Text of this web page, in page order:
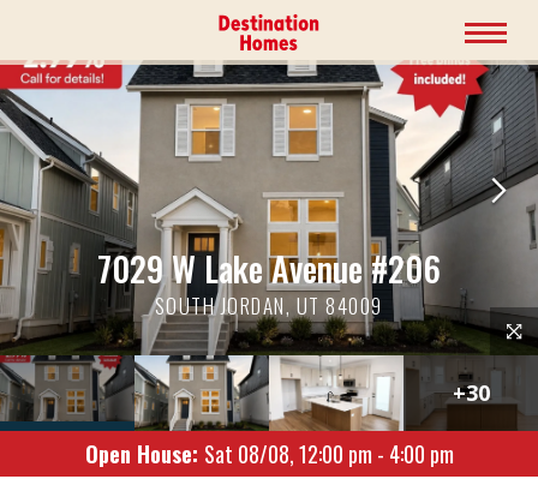
7029 W Lake Avenue #206
SOUTH JORDAN, UT 84009
+30
Open House: Sat 08/08,12:00 pm - 4:00 pm